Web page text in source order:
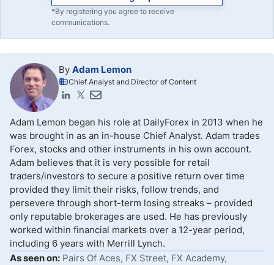
*By registering you agree to receive
communications.
By Adam Lemon
Chief Analyst and Director of Content
Adam Lemon began his role at DailyForex in 2013 when he
was brought in as an in-house Chief Analyst. Adam trades
Forex, stocks and other instruments in his own account.
Adam believes that it is very possible for retail
traders/investors to secure a positive return over time
provided they limit their risks, follow trends, and
persevere through short-term losing streaks – provided
only reputable brokerages are used. He has previously
worked within financial markets over a 12-year period,
including 6 years with Merrill Lynch.
As seen on: Pairs Of Aces, FX Street, FX Academy,